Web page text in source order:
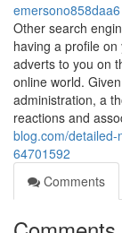
emersono858daa6
Other search
having a profile
adverts to you on
online world.
administration, a
reactions and
blog.com/
64701592
Comments